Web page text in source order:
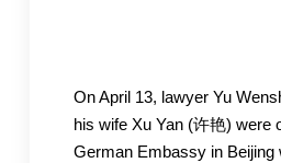
On April 13, lawyer Yu
his wife Xu Yan (许艳) were
German Embassy in Beijing